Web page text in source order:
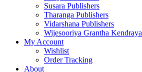
Susara Publishers
Tharanga Publishers
Vidarshana Publishers
Wijesooriya Grantha Kendraya
My Account
Wishlist
Order Tracking
About